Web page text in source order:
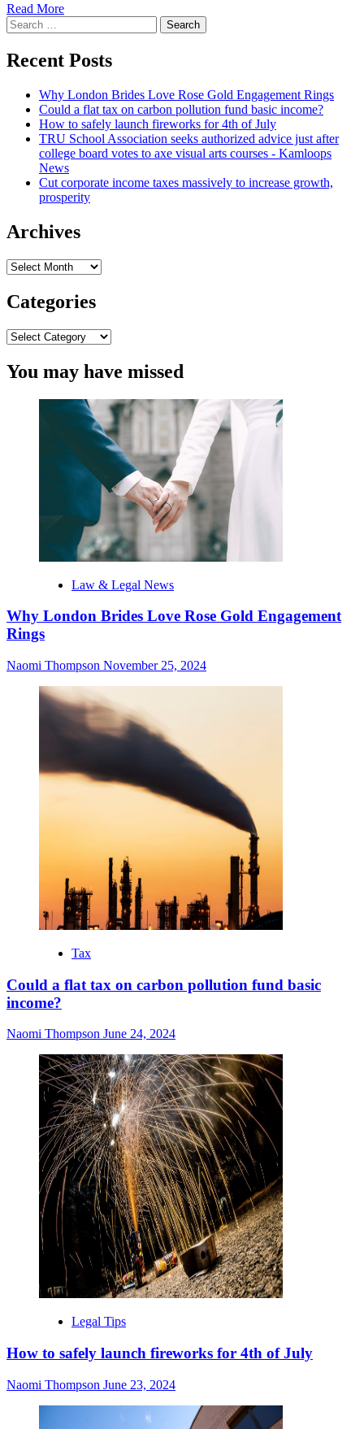
Read MoreRead
about
4
Recommendations
Little
Company
CFOs
To
Take
care
of
The
Functionality
Search
for:
Recent Posts
Why London Brides Love Rose Gold Engagement Rings
Could a flat tax on carbon pollution fund basic income?
How to safely launch fireworks for 4th of July
TRU School Association seeks authorized advice just after
college board votes to axe visual arts courses - Kamloops
News
Cut corporate income taxes massively to increase growth,
prosperity
Archives
Archives
Categories
Categories
You may have missed
Law & Legal News
Why London Brides Love Rose Gold Engagement
Rings
Naomi Thompson November 25, 2024
Tax
Could a flat tax on carbon pollution fund basic
income?
Naomi Thompson June 24, 2024
Legal Tips
How to safely launch fireworks for 4th of July
Naomi Thompson June 23, 2024